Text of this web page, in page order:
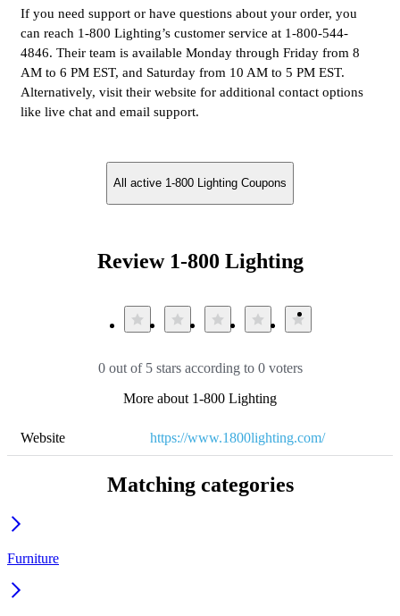
If you need support or have questions about your order, you
can reach 1-800 Lighting’s customer service at 1-800-544-
4846. Their team is available Monday through Friday from 8
AM to 6 PM EST, and Saturday from 10 AM to 5 PM EST.
Alternatively, visit their website for additional contact options
like live chat and email support.
All active 1-800 Lighting Coupons
Review 1-800 Lighting
0 out of 5 stars according to 0 voters
More about 1-800 Lighting
Website https://www.1800lighting.com/
Matching categories
Furniture